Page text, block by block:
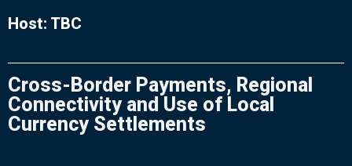
Host: TBC
Cross-Border Payments, Regional
Connectivity and Use of Local
Currency Settlements